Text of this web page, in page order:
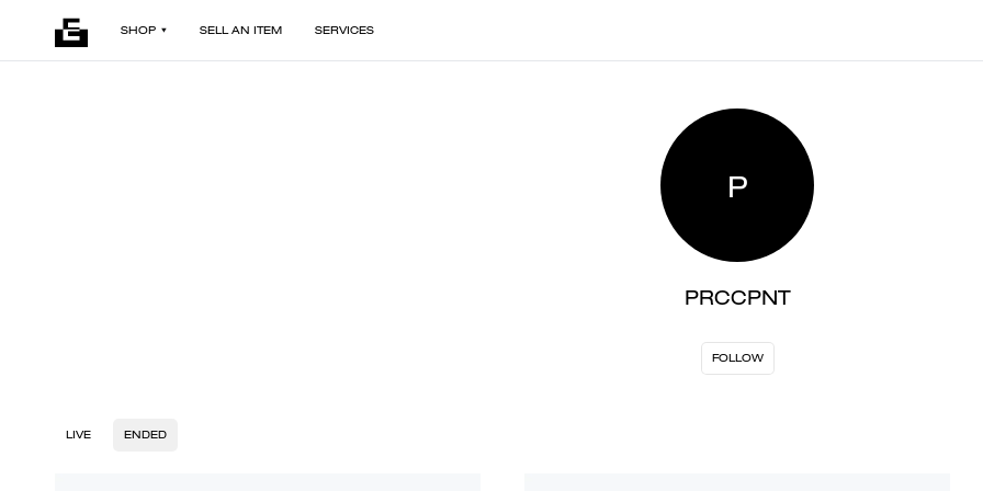
SHOP SELL AN ITEM SERVICES
P
PRCCPNT
FOLLOW
LIVE ENDED